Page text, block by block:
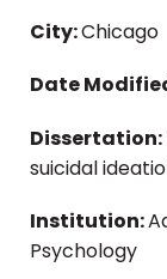
City:Chicago
Date
Dissertation:
suicidal
Institution:
Psychology